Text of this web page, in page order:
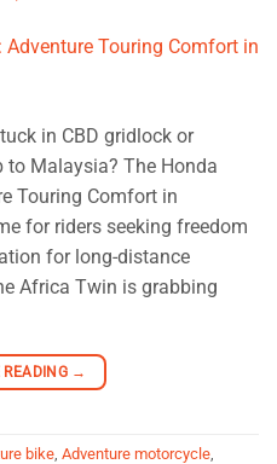
in CBD gridlock or
to Malaysia? The Honda
Touring Comfort in
for riders seeking freedom
for long-distance
Africa Twin is grabbing
→
bike Adventure motorcycle